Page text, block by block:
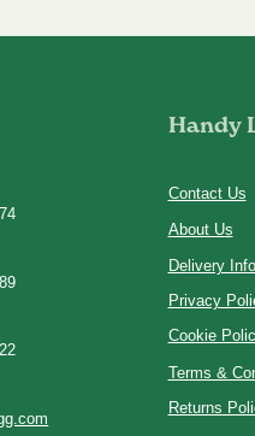
Handy
Contact Us
About Us
Delivery
Privacy
Cookie
Terms &
Returns